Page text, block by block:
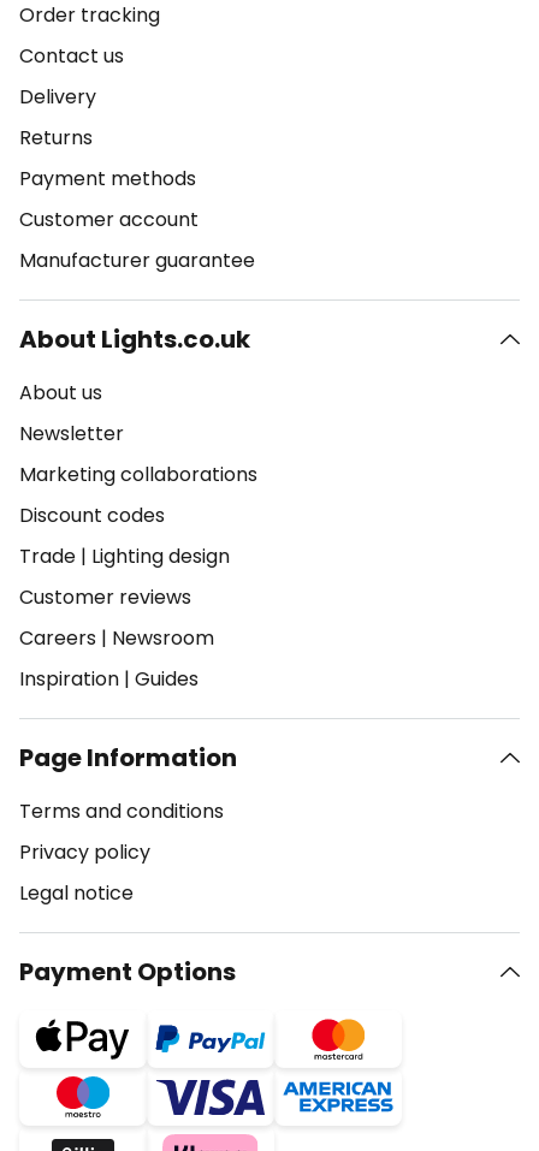
Order tracking
Contact us
Delivery
Returns
Payment methods
Customer account
Manufacturer guarantee
About Lights.co.uk
About us
Newsletter
Marketing collaborations
Discount codes
Trade | Lighting design
Customer reviews
Careers | Newsroom
Inspiration | Guides
Page Information
Terms and conditions
Privacy policy
Legal notice
Payment Options